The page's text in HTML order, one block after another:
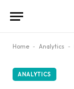
Home - Analytics -
ANALYTICS